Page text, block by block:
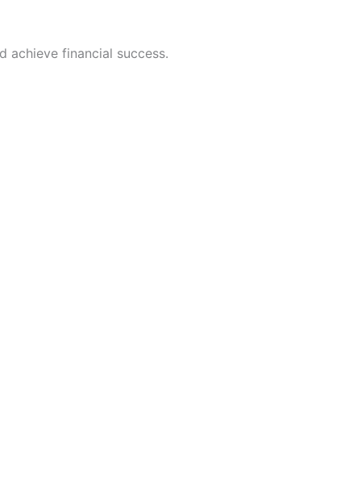
achieve financial success.